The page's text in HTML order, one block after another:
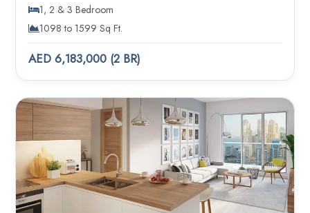
1, 2 & 3 Bedroom
1098 to 1599 Sq Ft.
AED 6,183,000 (2 BR)